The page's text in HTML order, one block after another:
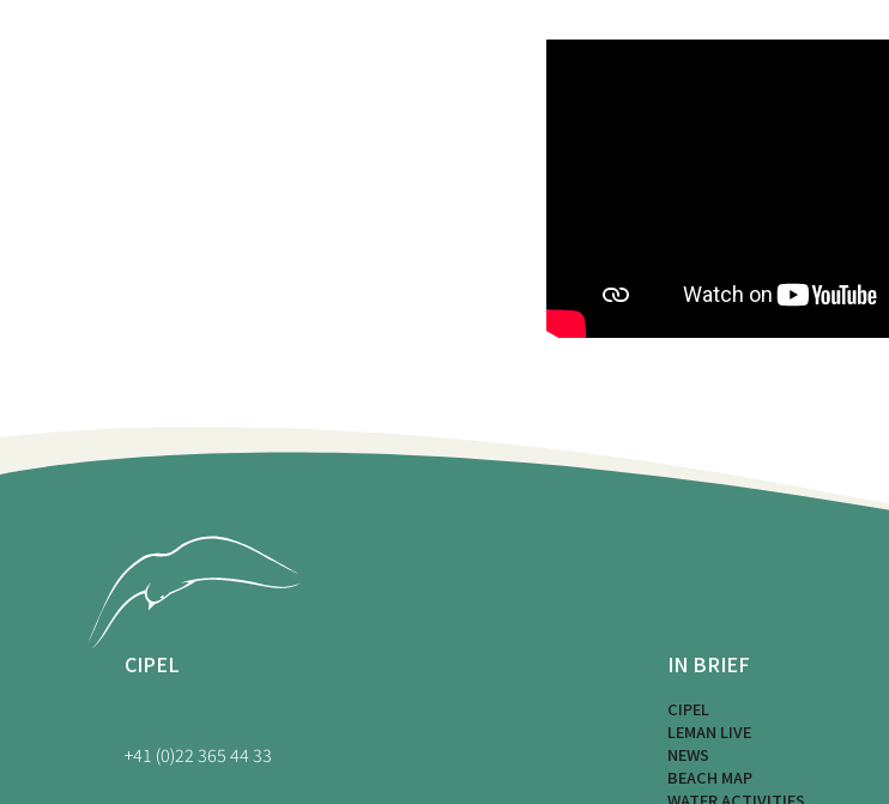
CIPEL
+41 (0)22 365 44 33
IN BRIEF
CIPEL
LEMAN LIVE
NEWS
BEACH MAP